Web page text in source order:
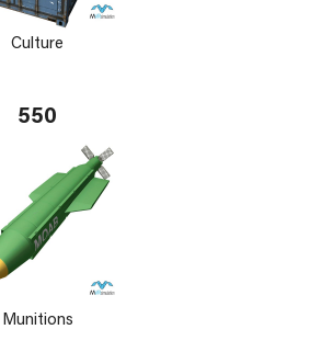
Culture
550
Munitions